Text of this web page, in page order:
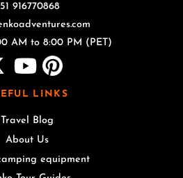
916770868
AM to 8:00 PM (PET)
LINKS
Travel Blog
About Us
equipment